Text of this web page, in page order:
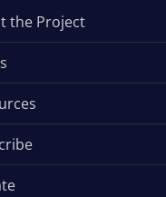
the Project